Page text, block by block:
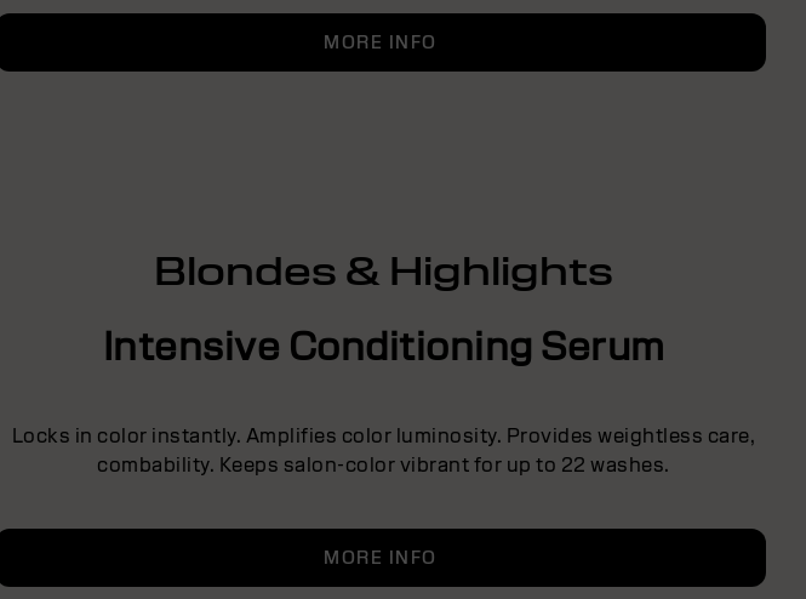
MORE INFO
Blondes & Highlights
Intensive Conditioning Serum
Locks in color instantly. Amplifies color luminosity. Provides weightless care,
combability. Keeps salon-color vibrant for up to 22 washes.
MORE INFO